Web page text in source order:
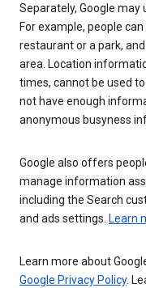
Separately, Google
For example, people
restaurant or a park,
area. Location
times, cannot be used
not have enough
anonymous busyness
Google also offers
manage information
including the Search
and ads settings. Learn
Learn more about
Google Privacy Policy.